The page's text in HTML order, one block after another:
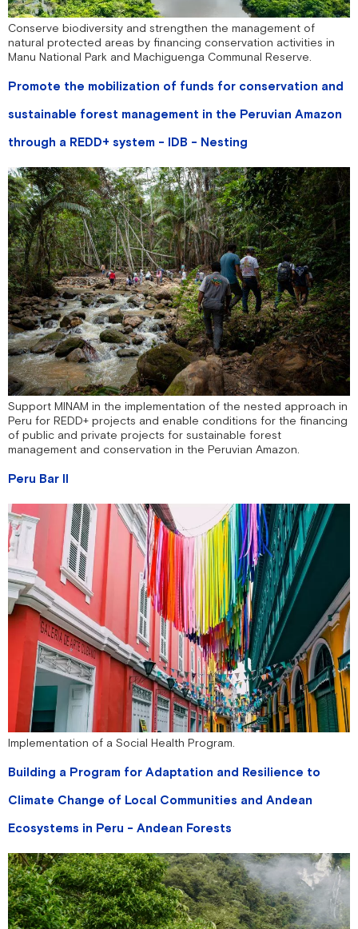
Conserve biodiversity and strengthen the management of
natural protected areas by financing conservation activities in
Manu National Park and Machiguenga Communal Reserve.
Promote the mobilization of funds for conservation and
sustainable forest management in the Peruvian Amazon
through a REDD+ system - IDB - Nesting
Support MINAM in the implementation of the nested approach in
Peru for REDD+ projects and enable conditions for the financing
of public and private projects for sustainable forest
management and conservation in the Peruvian Amazon.
Peru Bar II
Implementation of a Social Health Program.
Building a Program for Adaptation and Resilience to
Climate Change of Local Communities and Andean
Ecosystems in Peru - Andean Forests